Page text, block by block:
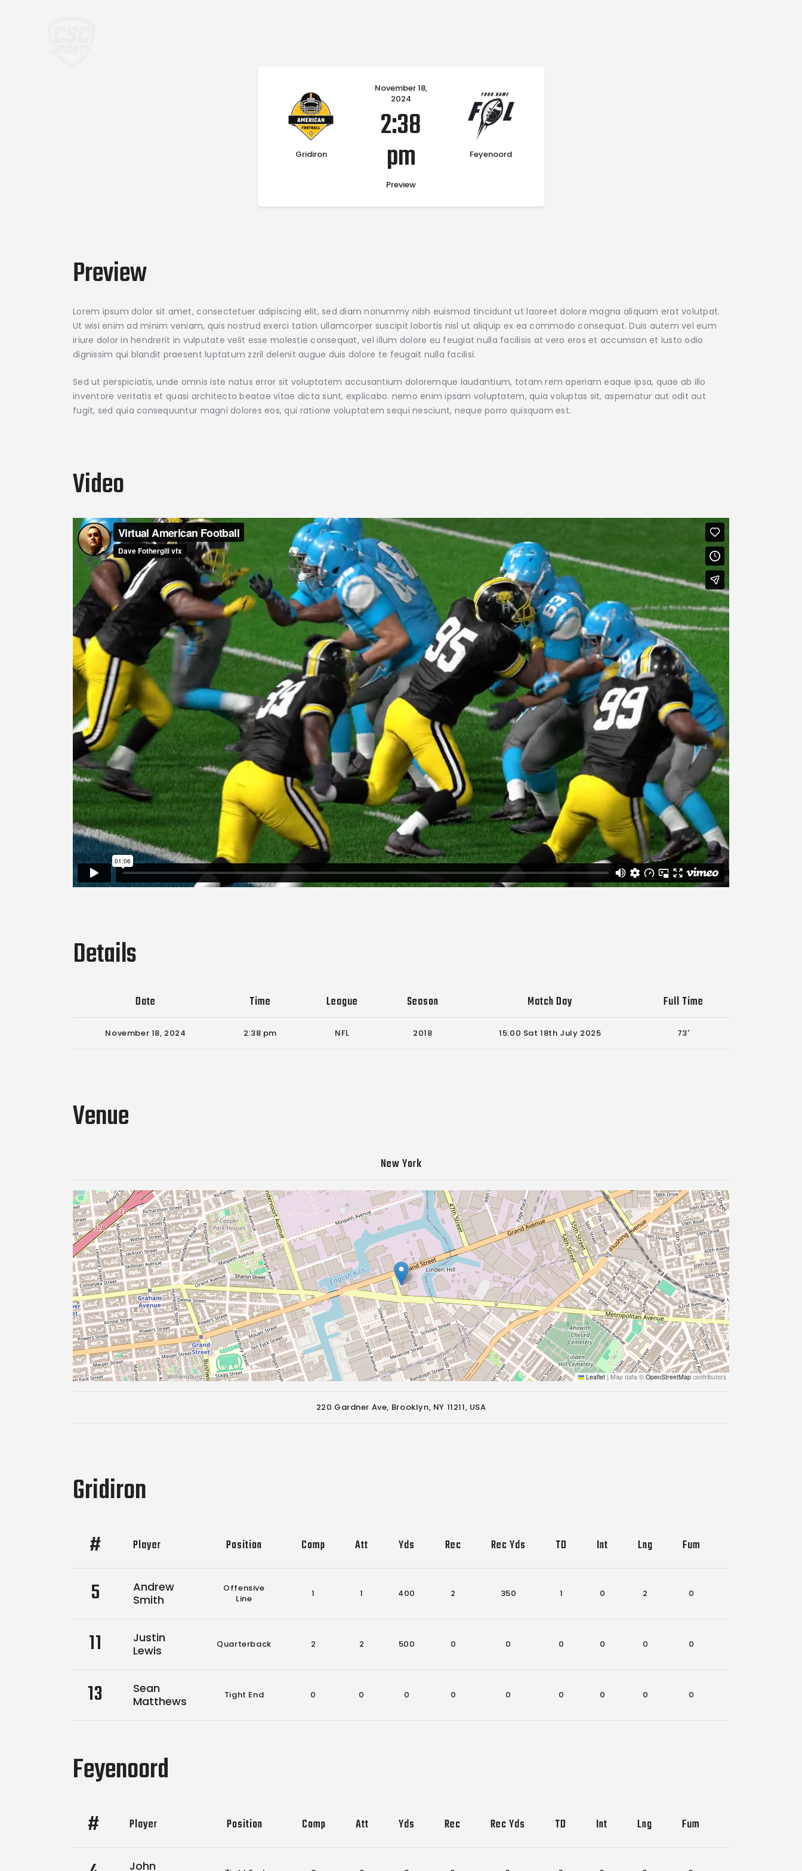
Gridiron Feyenoord
November 18,
2024
2:38
pm
Preview
Preview
Lorem ipsum dolor sit amet, consectetuer adipiscing elit, sed diam nonummy nibh euismod tincidunt ut laoreet dolore magna aliquam erat volutpat.
Ut wisi enim ad minim veniam, quis nostrud exerci tation ullamcorper suscipit lobortis nisl ut aliquip ex ea commodo consequat. Duis autem vel eum
iriure dolor in hendrerit in vulputate velit esse molestie consequat, vel illum dolore eu feugiat nulla facilisis at vero eros et accumsan et iusto odio
dignissim qui blandit praesent luptatum zzril delenit augue duis dolore te feugait nulla facilisi.
Sed ut perspiciatis, unde omnis iste natus error sit voluptatem accusantium doloremque laudantium, totam rem aperiam eaque ipsa, quae ab illo
inventore veritatis et quasi architecto beatae vitae dicta sunt, explicabo. nemo enim ipsam voluptatem, quia voluptas sit, aspernatur aut odit aut
fugit, sed quia consequuntur magni dolores eos, qui ratione voluptatem sequi nesciunt, neque porro quisquam est.
Video
Details
Date Time League Season Match Day Full Time
November 18, 2024 2:38 pm NFL 2018 15:00 Sat 18th July 2025 73'
Venue
New York
Leaflet |Map data ©OpenStreetMap contributors
220 Gardner Ave, Brooklyn, NY 11211, USA
Gridiron
# Player Position Comp Att Yds Rec Rec Yds TD Int Lng Fum
5
Andrew
Smith
Offensive
Line
1 1 400 2 350 1 0 2 0
11
Justin
Lewis
Quarterback 2 2 500 0 0 0 0 0 0
13
Sean
Matthews
Tight End 0 0 0 0 0 0 0 0 0
Feyenoord
# Player Position Comp Att Yds Rec Rec Yds TD Int Lng Fum
John